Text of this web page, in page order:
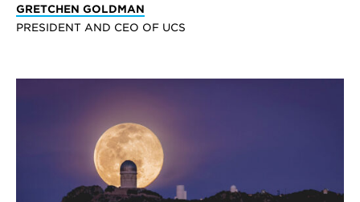
GRETCHEN GOLDMAN
PRESIDENT AND CEO OF UCS